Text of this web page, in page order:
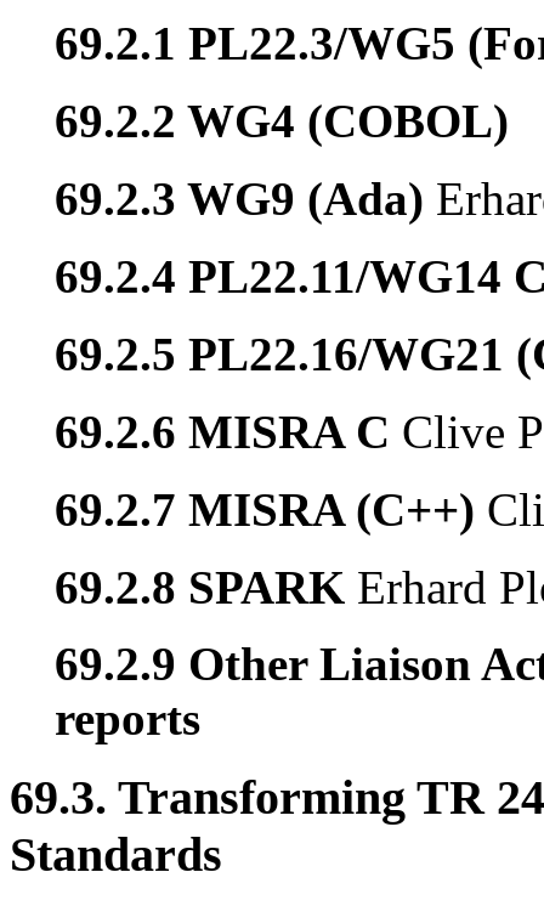
69.2.1 PL22.3/WG5
69.2.2 WG4 (COBOL)
69.2.3 WG9 (Ada)
69.2.4 PL22.11/WG14
69.2.5 PL22.16/WG21
69.2.6 MISRA C Clive
69.2.7 MISRA (C++)
69.2.8 SPARK Erhard
69.2.9 Other Liaison
reports
69.3. Transforming TR
Standards